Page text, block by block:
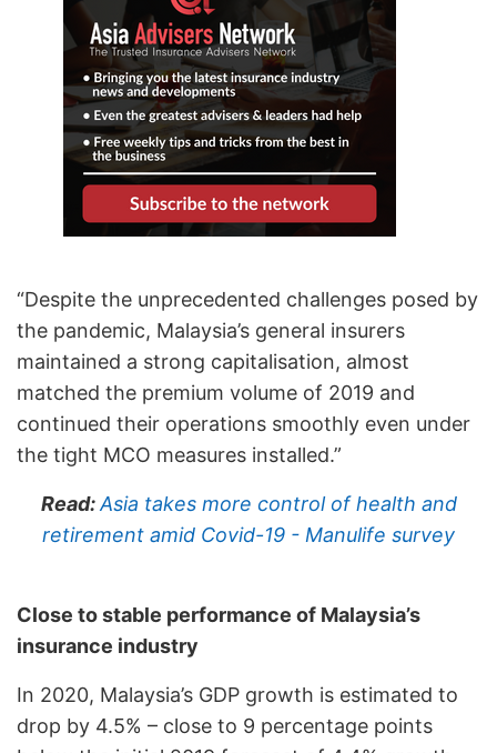
“Despite the unprecedented challenges posed by
the pandemic, Malaysia’s general insurers
maintained a strong capitalisation, almost
matched the premium volume of 2019 and
continued their operations smoothly even under
the tight MCO measures installed.”
Read:Asia takes more control of health and
retirement amid Covid-19 - Manulife survey
Close to stable performance of Malaysia’s
insurance industry
In 2020, Malaysia’s GDP growth is estimated to
drop by 4.5% – close to 9 percentage points